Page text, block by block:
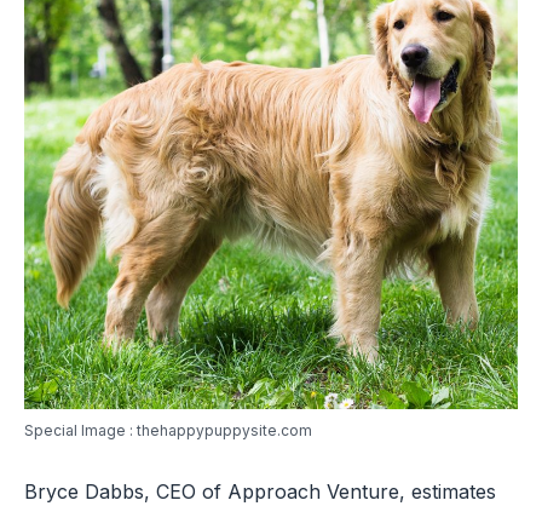
Special Image : thehappypuppysite.com
Bryce Dabbs, CEO of Approach Venture, estimates